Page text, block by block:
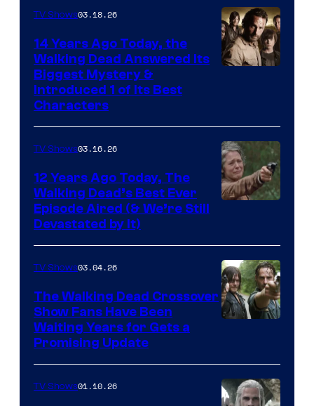
AMC
TV Shows03.18.26
14 Years Ago Today, the
Walking Dead Answered Its
Biggest Mystery &
Introduced 1 of Its Best
Characters
TV Shows03.16.26
12 Years Ago Today, The
Walking Dead’s Best Ever
Episode Aired (& We’re Still
Devastated by It)
TV Shows03.04.26
The Walking Dead Crossover
Show Fans Have Been
Waiting Years for Gets a
Promising Update
TV Shows01.10.26